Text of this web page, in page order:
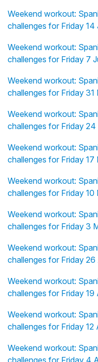
Weekend workout:
challenges for Friday
Weekend workout:
challenges for Friday 7
Weekend workout:
challenges for Friday
Weekend workout:
challenges for Friday
Weekend workout:
challenges for Friday
Weekend workout:
challenges for Friday
Weekend workout:
challenges for Friday 3
Weekend workout:
challenges for Friday 26
Weekend workout:
challenges for Friday 19
Weekend workout:
challenges for Friday 12
Weekend workout: